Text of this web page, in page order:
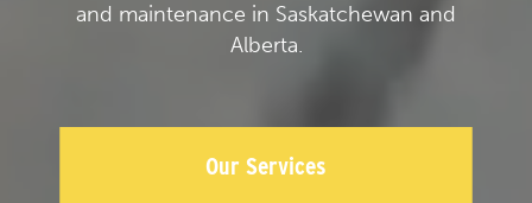
and maintenance in Saskatchewan and
Alberta.
Our Services